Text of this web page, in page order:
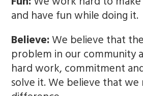
and have fun while doing it.
Believe:We believe that
problem in our community
hard work, commitment
solve it. We believe that we